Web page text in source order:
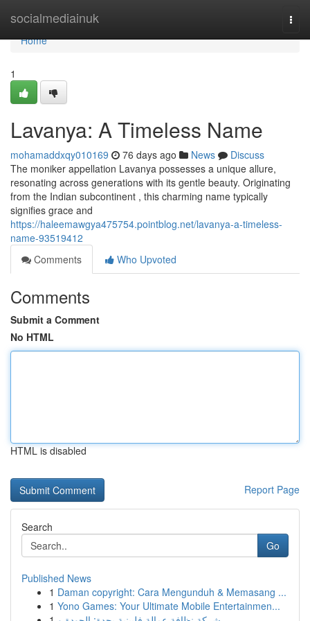
socialmediainuk
Home
Home
1
Lavanya: A Timeless Name
mohamaddxqy010169 76 days ago News
Discuss
The moniker appellation Lavanya possesses a unique allure,
resonating across generations with its gentle beauty. Originating
from the Indian subcontinent , this charming name typically
signifies grace and
https://haleemawgya475754.pointblog.net/lavanya-a-timeless-
name-93519412
Comments
Who Upvoted
Comments
Submit a Comment
No HTML
HTML is disabled
Report Page
Search
Go
Published News
1 Daman copyright: Cara Mengunduh & Memasang ...
1 Yono Games: Your Ultimate Mobile Entertainmen...